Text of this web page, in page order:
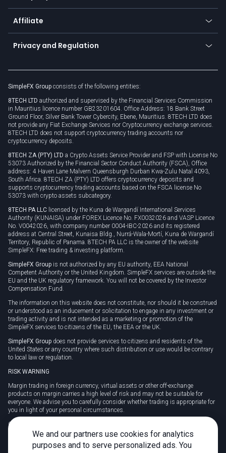
TiMi - AI Trade Mate
Currency calculator
About us
Cybersecurity awareness
Connect for business
Affiliate
Become a partner
Unilink
Privacy and Regulation
Privacy policy
Cookie policy
SimpleFX Group consists of the following entities:
8TECH LTD authorized and supervised by the Financial Services Commission
in Mauritius licence number GB23201604. Office Address: 18 Bank Street
Ground Floor, Silver Bank Tower Cybercity, Ebene, Mauritius. 8TECH LTD does
not provide any Fiat Exchange Services nor Cryptocurrency exchange services.
8TECH LTD does not support cryptocurrency trading accounts nor
cryptocurrency deposits.
8TECH ZA (PTY) LTD a Crypto Assets Service Provider and FSP with License No
53073 Authorized by the Financial Sector Conduct Authority (FSCA), Office
address: 4 Haven Lane Malvern Queensburgh Durban Kwa-Zulu Natal 4093,
South Africa. 8TECH ZA (PTY) LTD offers cryptocurrency deposits and
supports cryptocurrency trading accounts based on the FSCA license No
53073 with crypto assets subcategory.
8TECH PA LLC licensed by the Kuna de Wargandí International Services
Authority (KUNAISA) under FOREX Licence No. FX0032026 and VASP Licence
No. V0042026, with company number 0004-IBC-2026 and its registered
address at Central Street, Kunaisa Bldg., Nurrá-Wala-Mortí, Kuna de Wargandí
Territory, Republic of Panama. 8TECH PA LLC is the owner of the website
SimpleFX: Free trading & investing platform.
SimpleFX Group is not authorized by any EU authority, EEA National
Competent Authority or the United Kingdom. SimpleFX services are outside the
EU and the UK regulatory framework. You will not be covered by the Investor
Compensation Fund.
The information on this website does not constitute, nor should it be construed
or understood as an inducement or solicitation to engage in any investment or
trading activity and is not intended as a marketing or promotion of the
SimpleFX services to citizens of the EU, the EEA or the UK.
SimpleFX Group does not provide services to citizens and residents of the
United States or any country where such distribution or use would be contrary
to local law or regulation.
RISK WARNING
Margin trading in foreign currency, virtual assets or other off-exchange
products on margin carries a high level of risk and may not be suitable for
everyone. We advise you to carefully consider whether trading is appropriate for
you in light of your personal circumstances.
CFDs are complex instruments and carry a high risk of losing money rapidly
due to leverage. 78% of retail investor accounts lose money when trading CFDs
with this provider. You should consider whether you understand how CFDs
work and whether you can afford to take the high risk of losing your money.
We and our partners use cookies for analytics
purposes and to serve personalized ads. You